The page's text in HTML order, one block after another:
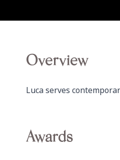
Overview
Luca serves
Awards